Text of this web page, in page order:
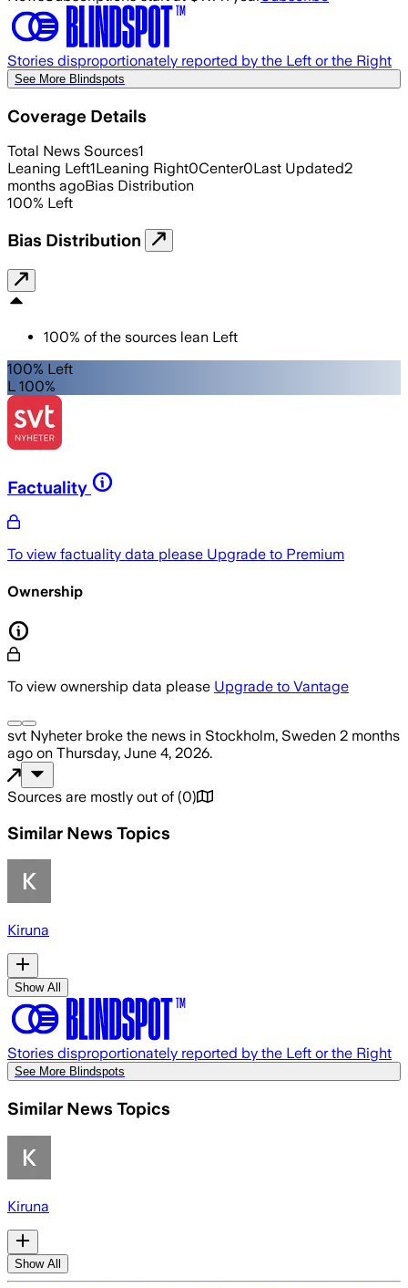
Stories disproportionately reported by the Left or the Right
See More Blindspots
Coverage Details
Total News Sources1
Leaning Left1Leaning Right0Center0Last Updated2
months agoBias Distribution
100% Left
Bias Distribution
100% of the sources lean Left
100% Left
L 100%
Factuality
To view factuality data please Upgrade to Premium
Ownership
To view ownership data please Upgrade to Vantage
svt Nyheterbroke the news in Stockholm, Sweden 2 months
ago on Thursday, June 4, 2026.
Sources are mostly out of (0)
Similar News Topics
Kiruna
Show All
Stories disproportionately reported by the Left or the Right
See More Blindspots
Similar News Topics
Kiruna
Show All